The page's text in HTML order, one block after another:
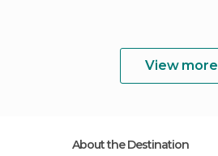
View more
About the Destination